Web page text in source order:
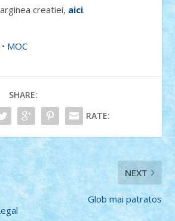
creatiei, aici.
• MOC
SHARE:
RATE:
NEXT
Glob mai patratos